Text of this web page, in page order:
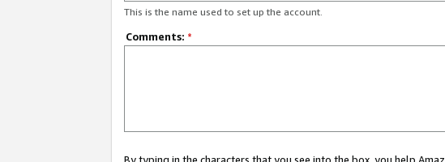
This is the name used to set up the account.
Comments: *